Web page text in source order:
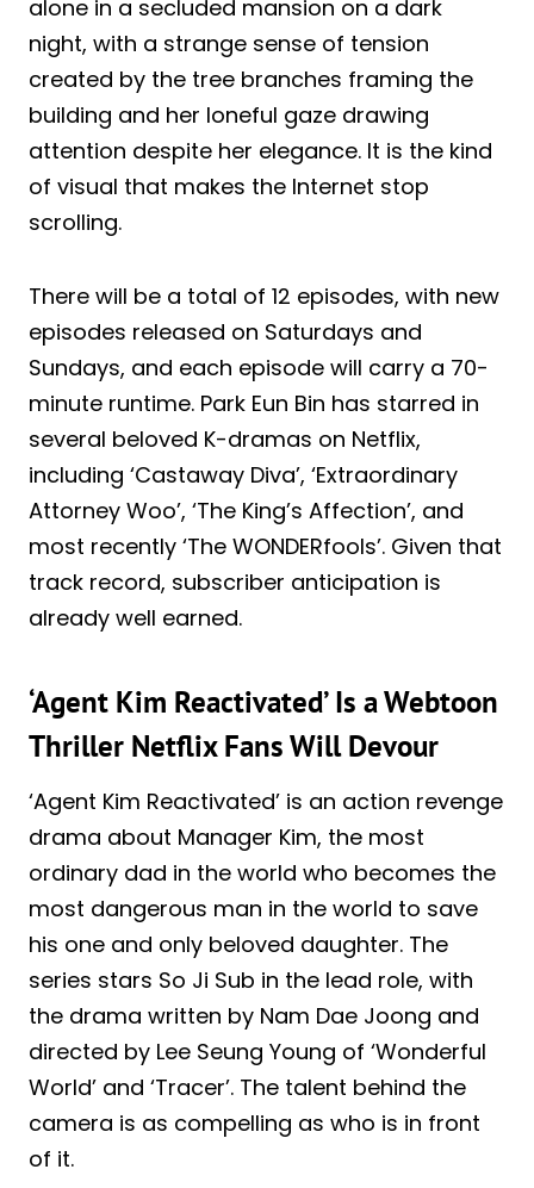
alone in a secluded mansion on a dark
night, with a strange sense of tension
created by the tree branches framing the
building and her loneful gaze drawing
attention despite her elegance. It is the kind
of visual that makes the Internet stop
scrolling.
There will be a total of 12 episodes, with new
episodes released on Saturdays and
Sundays, and each episode will carry a 70-
minute runtime. Park Eun Bin has starred in
several beloved K-dramas on Netflix,
including ‘Castaway Diva’, ‘Extraordinary
Attorney Woo’, ‘The King’s Affection’, and
most recently ‘The WONDERfools’. Given that
track record, subscriber anticipation is
already well earned.
‘Agent Kim Reactivated’ Is a Webtoon
Thriller Netflix Fans Will Devour
‘Agent Kim Reactivated’ is an action revenge
drama about Manager Kim, the most
ordinary dad in the world who becomes the
most dangerous man in the world to save
his one and only beloved daughter. The
series stars So Ji Sub in the lead role, with
the drama written by Nam Dae Joong and
directed by Lee Seung Young of ‘Wonderful
World’ and ‘Tracer’. The talent behind the
camera is as compelling as who is in front
of it.